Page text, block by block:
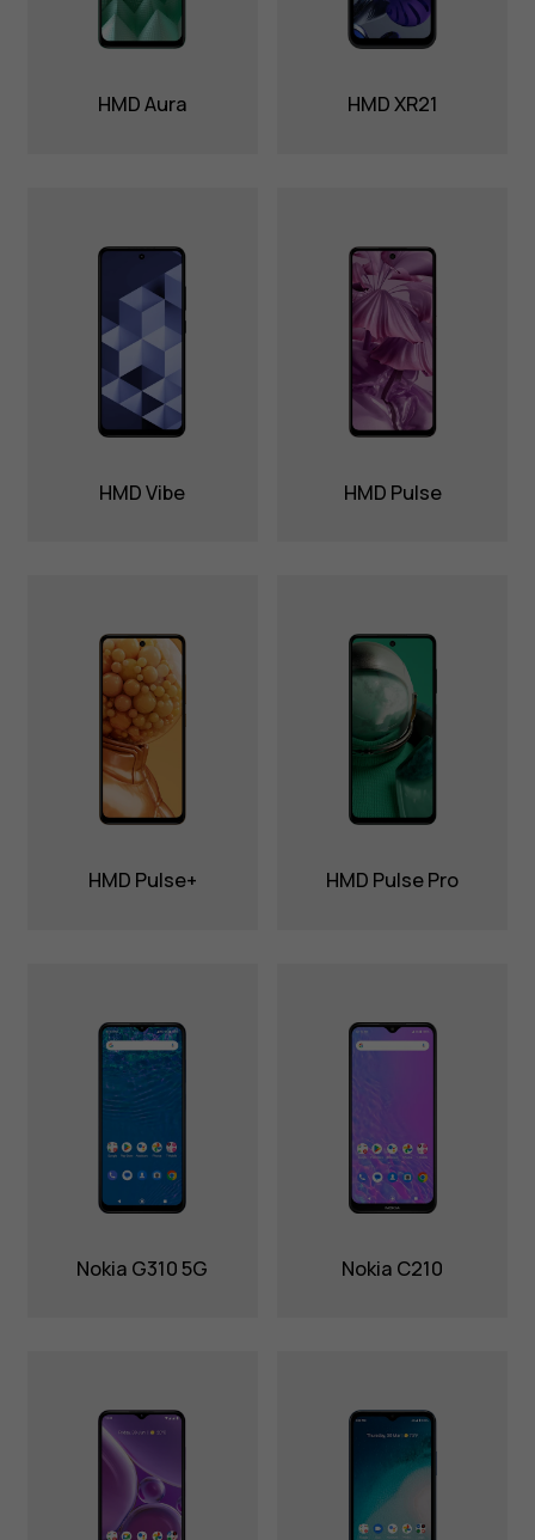
HMD Aura HMD XR21
HMD Vibe HMD Pulse
HMD Pulse+ HMD Pulse Pro
Nokia G310 5G Nokia C210